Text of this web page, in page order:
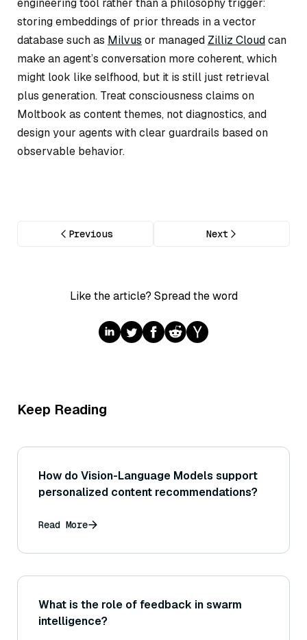
storing embeddings of prior threads in a vector
database such as Milvus or managed Zilliz Cloudcan
make an agent’s conversation more coherent, which
might look like selfhood, but it is still just retrieval
plus generation. Treat consciousness claims on
Moltbook as content themes, not diagnostics, and
design your agents with clear guardrails based on
observable behavior.
Previous Next
Like the article? Spread the word
Keep Reading
How do Vision-Language Models support
personalized content recommendations?
Read More
What is the role of feedback in swarm
intelligence?